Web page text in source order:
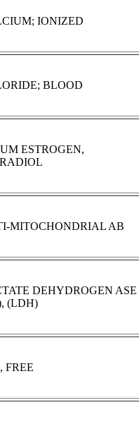
IONIZED
BLOOD
ESTROGEN,
MITOCHONDRIAL AB
DEHYDROGEN ASE
(LDH)
FREE